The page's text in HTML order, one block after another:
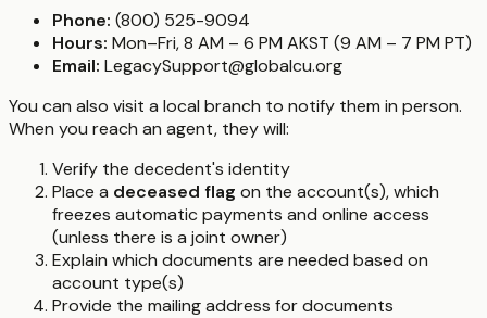
Phone: (800) 525-9094
Hours: Mon–Fri, 8 AM – 6 PM AKST (9 AM – 7 PM PT)
Email: LegacySupport@globalcu.org
You can also visit a local branch to notify them in person.
When you reach an agent, they will:
Verify the decedent's identity
Place a deceased flag on the account(s), which
freezes automatic payments and online access
(unless there is a joint owner)
Explain which documents are needed based on
account type(s)
Provide the mailing address for documents